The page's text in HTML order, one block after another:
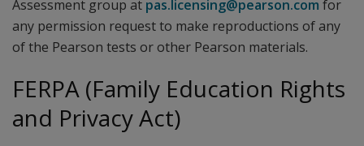
Assessment group at pas.licensing@pearson.com for
any permission request to make reproductions of any
of the Pearson tests or other Pearson materials.
FERPA (Family Education Rights
and Privacy Act)